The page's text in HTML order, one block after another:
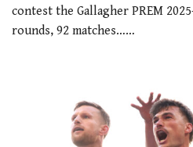
contest the Gallagher PREM
rounds, 92 matches……